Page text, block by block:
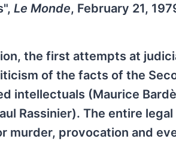
Le Monde, February 21,
the first attempts at
of the facts of the
intellectuals (Maurice
Rassinier). The entire legal
murder, provocation and